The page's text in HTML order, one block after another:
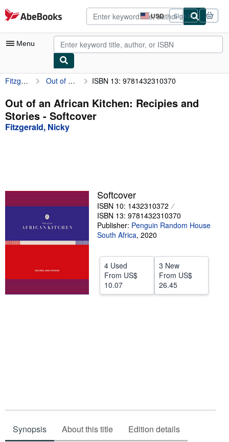
Skip to main content
AbeBooks.com USD
Site
shopping
preferences
Sign in
Menu
My Account
My Purchases
Advanced Search
Browse Collections
Textbooks
Sellers
Start Selling
Help
CLOSE
Fitzgerald, Nicky Out of an African Kitchen: Recipies and Stories ISBN 13: 9781432310370
Out of an African Kitchen: Recipies and
Stories - Softcover
Fitzgerald, Nicky
Softcover
ISBN 10: 1432310372
ISBN 13: 9781432310370
Publisher: Penguin Random House
South Africa, 2020
4 Used
From US$
10.07
3 New
From US$
26.45
Synopsis About this title Edition details